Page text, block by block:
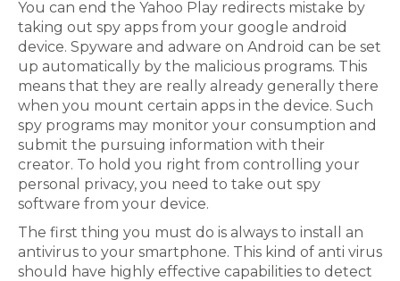
You can end the Yahoo Play redirects mistake by
taking out spy apps from your google android
device. Spyware and adware on Android can be set
up automatically by the malicious programs. This
means that they are really already generally there
when you mount certain apps in the device. Such
spy programs may monitor your consumption and
submit the pursuing information with their
creator. To hold you right from controlling your
personal privacy, you need to take out spy
software from your device.
The first thing you must do is always to install an
antivirus to your smartphone. This kind of anti virus
should have highly effective capabilities to detect